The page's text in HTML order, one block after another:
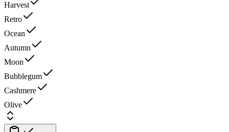
Harvest
Retro
Ocean
Autumn
Moon
Bubblegum
Cashmere
Olive